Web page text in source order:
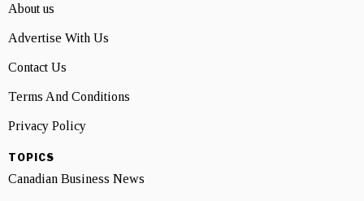
About us
Advertise With Us
Contact Us
Terms And Conditions
Privacy Policy
TOPICS
Canadian Business News